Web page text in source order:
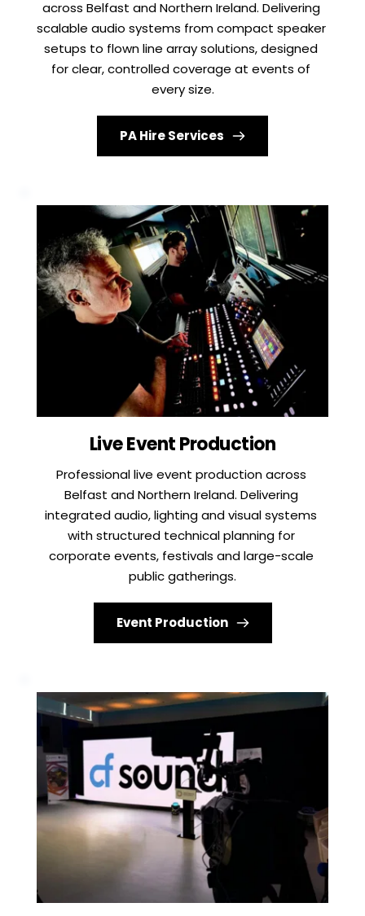
across Belfast and Northern Ireland. Delivering
scalable audio systems from compact speaker
setups to flown line array solutions, designed
for clear, controlled coverage at events of
every size.
PA Hire Services
Live Event Production
Professional live event production across
Belfast and Northern Ireland. Delivering
integrated audio, lighting and visual systems
with structured technical planning for
corporate events, festivals and large-scale
public gatherings.
Event Production